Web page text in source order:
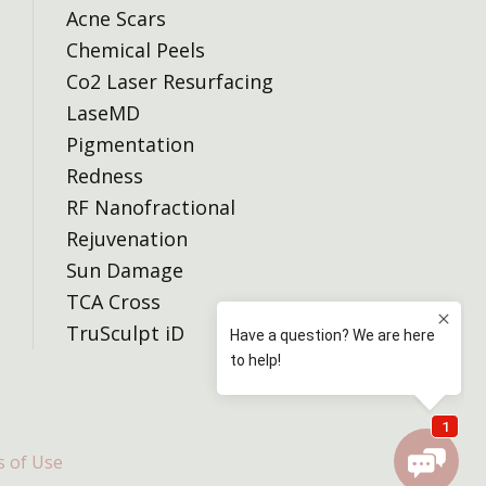
Acne Scars
Chemical Peels
Co2 Laser Resurfacing
LaseMD
Pigmentation
Redness
RF Nanofractional
Rejuvenation
Sun Damage
TCA Cross
TruSculpt iD
of Use